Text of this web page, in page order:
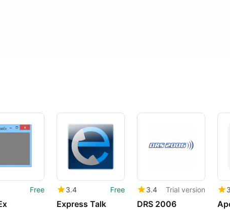
Free 3.4 Free
Express Talk
3.4 Trial version
DRS 2006